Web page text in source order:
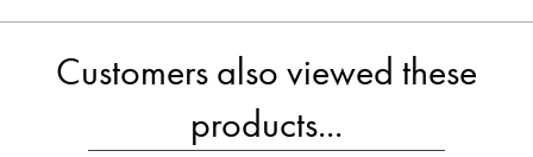
Customers also viewed these
products...